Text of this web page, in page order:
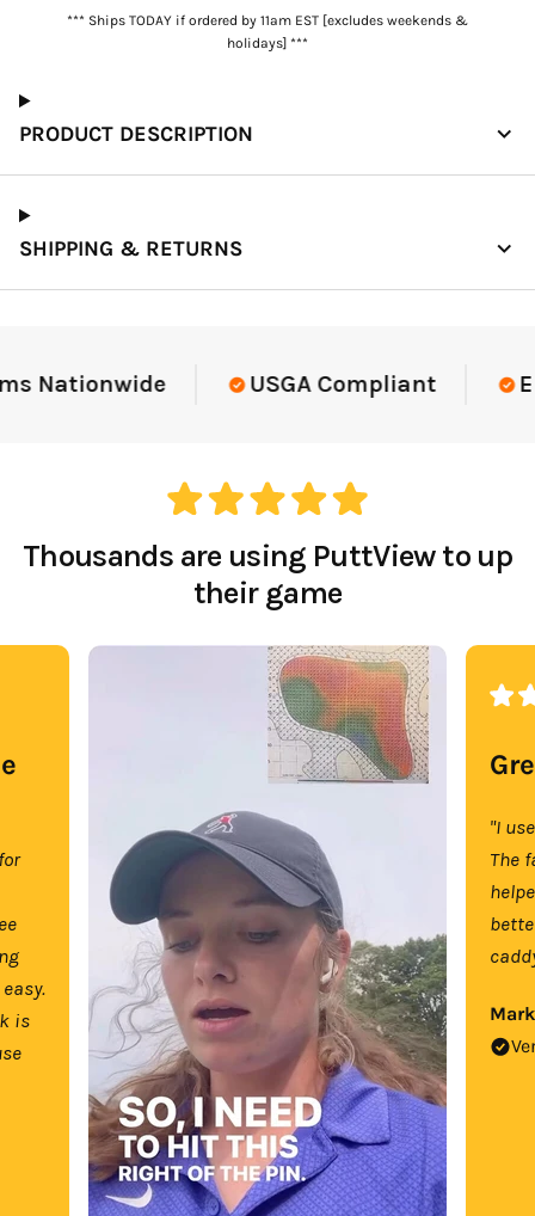
*** Ships TODAY if ordered by 11am EST [excludes weekends &
holidays] ***
PRODUCT DESCRIPTION
SHIPPING & RETURNS
Nationwide USGA Compliant
Thousands are using PuttView to up
their game
is
"I
The